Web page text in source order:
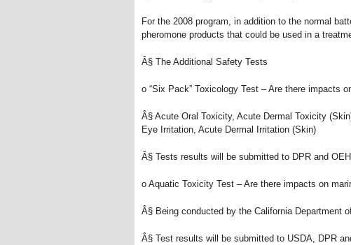
For the 2008 program, in addition to the normal
pheromone products that could be used in a
Â§ The Additional Safety Tests
o “Six Pack” Toxicology Test – Are there impacts
Â§ Acute Oral Toxicity, Acute Dermal Toxicity
Eye Irritation, Acute Dermal Irritation (Skin)
Â§ Tests results will be submitted to DPR and
o Aquatic Toxicity Test – Are there impacts on
Â§ Being conducted by the California Department
Â§ Test results will be submitted to USDA, DPR